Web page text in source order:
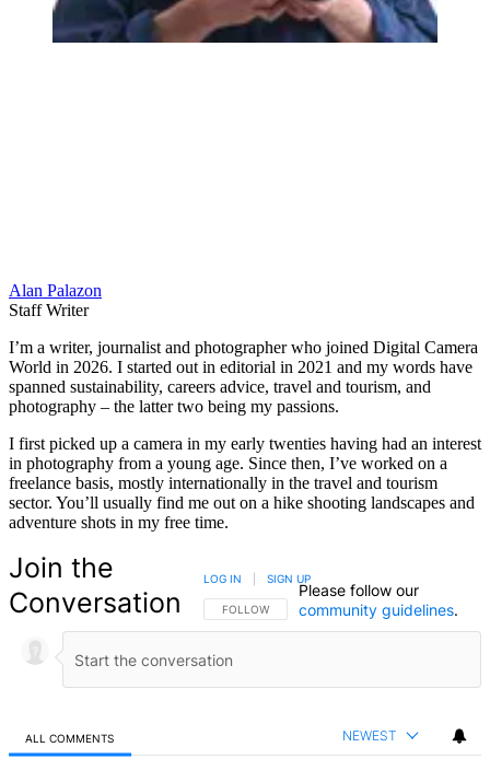
Alan Palazon
Staff Writer
I’m a writer, journalist and photographer who joined Digital Camera
World in 2026. I started out in editorial in 2021 and my words have
spanned sustainability, careers advice, travel and tourism, and
photography – the latter two being my passions.
I first picked up a camera in my early twenties having had an interest
in photography from a young age. Since then, I’ve worked on a
freelance basis, mostly internationally in the travel and tourism
sector. You’ll usually find me out on a hike shooting landscapes and
adventure shots in my free time.
Join the
Conversation
FOLLOW THIS CONVERSATION TO BE NOTIFIED
FOLLOW
LOG IN SIGN UP
Please follow our
community guidelines.
ALL COMMENTS NEWEST